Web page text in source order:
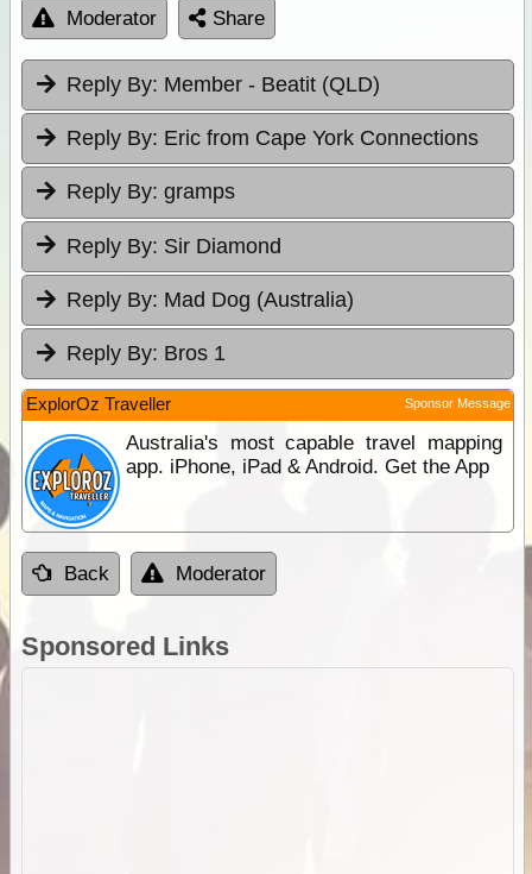
Moderator Share
Reply By: Member - Beatit (QLD)
Reply By: Eric from Cape York Connections
Reply By: gramps
Reply By: Sir Diamond
Reply By: Mad Dog (Australia)
Reply By: Bros 1
ExplorOz Traveller Sponsor Message
Australia's most capable travel mapping
app. iPhone, iPad & Android. Get the App
Back Moderator
Sponsored Links